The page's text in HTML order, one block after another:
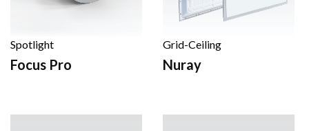
Spotlight
Focus Pro
Grid-Ceiling
Nuray